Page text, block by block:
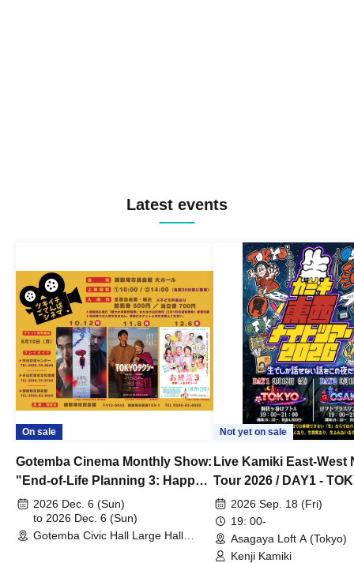
Latest events
On sale
Gotemba Cinema Monthly Show:
"End-of-Life Planning 3: Happy
Spring! Life Memories"
2026 Dec. 6 (Sun)
to 2026 Dec. 6 (Sun)
Gotemba Civic Hall Large Hall
Not yet on sale
Live Kamiki East-West
Tour 2026 / DAY1 -
2026 Sep. 18 (Fri)
19: 00-
Asagaya Loft A (Tokyo)
Kenji Kamiki